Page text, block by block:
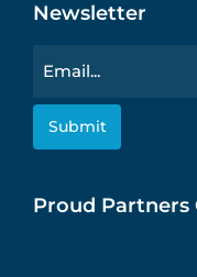
Newsletter
Proud Partners